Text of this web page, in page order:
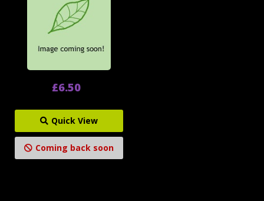
£6.50
Quick View
Coming back soon